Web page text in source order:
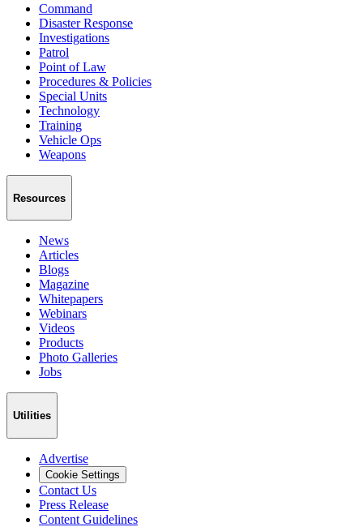
Command
Disaster Response
Investigations
Patrol
Point of Law
Procedures & Policies
Special Units
Technology
Training
Vehicle Ops
Weapons
Resources
News
Articles
Blogs
Magazine
Whitepapers
Webinars
Videos
Products
Photo Galleries
Jobs
Utilities
Advertise
Cookie Settings
Contact Us
Press Release
Content Guidelines